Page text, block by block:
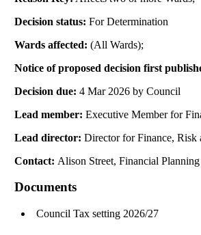
Decision status:For Determination
Wards affected:(All Wards);
Notice of proposed decision first
Decision due:4 Mar 2026 by Council
Lead member:Executive Member for
Lead director:Director for Finance, Risk
Contact: Alison Street, Financial
Documents
Council Tax setting 2026/27